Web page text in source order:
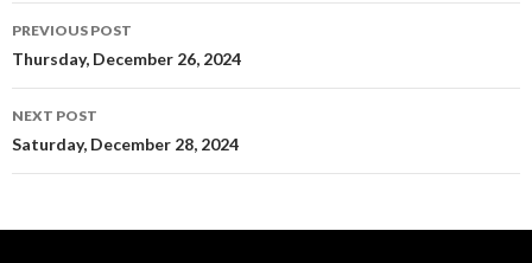
Post
navigation
PREVIOUS POST
Thursday, December 26, 2024
NEXT POST
Saturday, December 28, 2024